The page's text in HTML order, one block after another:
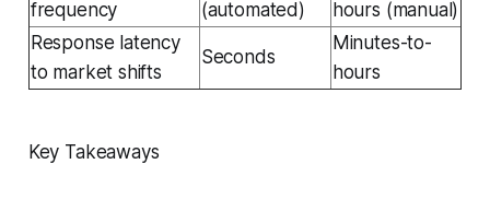
frequency
(automated)
hours (manual)
Response latency
to market shifts
Seconds
Minutes-to-
hours
Key Takeaways